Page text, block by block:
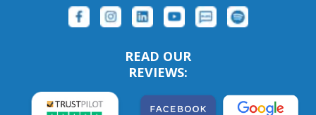
READ OUR
REVIEWS: